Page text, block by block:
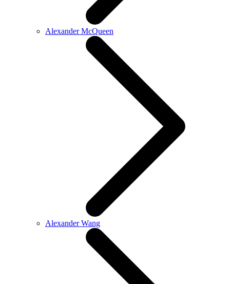
Alexander McQueen
Alexander Wang